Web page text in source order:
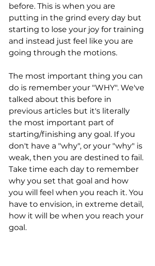
before. This is when you are
putting in the grind every day but
starting to lose your joy for training
and instead just feel like you are
going through the motions.
The most important thing you can
do is remember your "WHY". We've
talked about this before in
previous articles but it's literally
the most important part of
starting/finishing any goal. If you
don't have a "why", or your "why" is
weak, then you are destined to fail.
Take time each day to remember
why you set that goal and how
you will feel when you reach it. You
have to envision, in extreme detail,
how it will be when you reach your
goal.